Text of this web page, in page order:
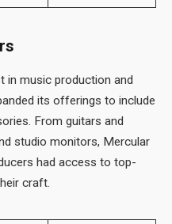
in music production and
its offerings to include
From guitars and
studio monitors, Mercular
had access to top-
craft.